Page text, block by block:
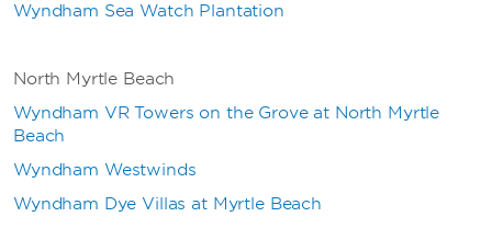
Wyndham Sea Watch Plantation
North Myrtle Beach
Wyndham VR Towers on the Grove at North Myrtle
Beach
Wyndham Westwinds
Wyndham Dye Villas at Myrtle Beach